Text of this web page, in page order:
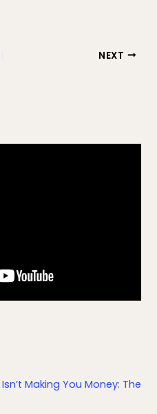
NEXT
Making You Money: The